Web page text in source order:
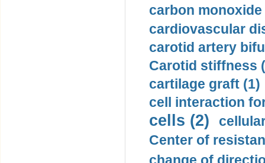
carbon monoxide
cardiovascular
carotid artery
Carotid stiffness
cartilage graft (1)
cell interaction
cells (2)
Center of